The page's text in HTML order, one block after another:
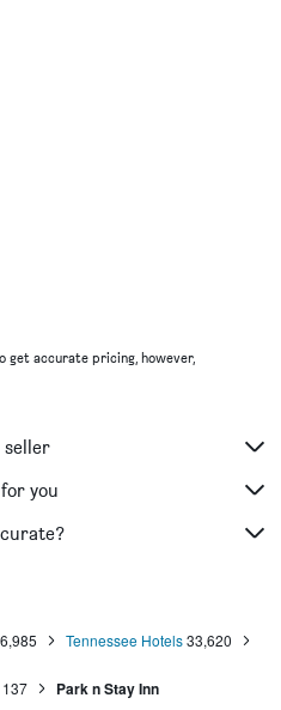
get accurate pricing, however,
seller
you
Tennessee Hotels 33,620
137 Park n Stay Inn